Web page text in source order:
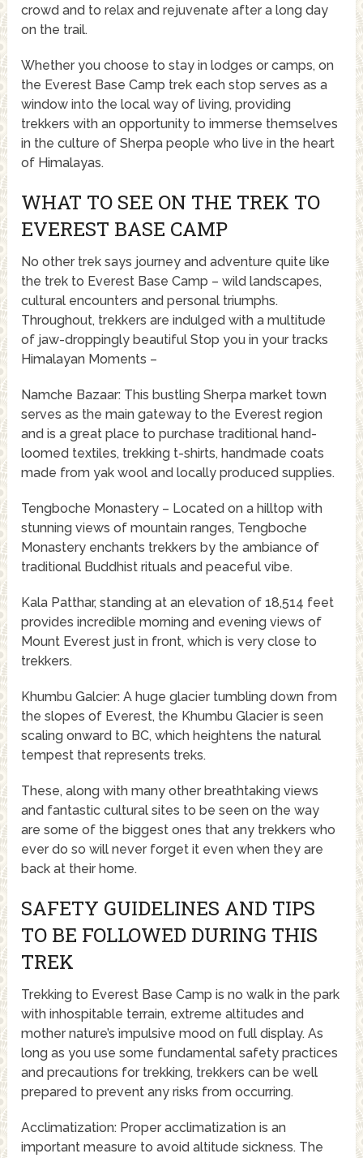
crowd and to relax and rejuvenate after a long day
on the trail.
Whether you choose to stay in lodges or camps, on
the Everest Base Camp trek each stop serves as a
window into the local way of living, providing
trekkers with an opportunity to immerse themselves
in the culture of Sherpa people who live in the heart
of Himalayas.
WHAT TO SEE ON THE TREK TO
EVEREST BASE CAMP
No other trek says journey and adventure quite like
the trek to Everest Base Camp – wild landscapes,
cultural encounters and personal triumphs.
Throughout, trekkers are indulged with a multitude
of jaw-droppingly beautiful Stop you in your tracks
Himalayan Moments –
Namche Bazaar: This bustling Sherpa market town
serves as the main gateway to the Everest region
and is a great place to purchase traditional hand-
loomed textiles, trekking t-shirts, handmade coats
made from yak wool and locally produced supplies.
Tengboche Monastery – Located on a hilltop with
stunning views of mountain ranges, Tengboche
Monastery enchants trekkers by the ambiance of
traditional Buddhist rituals and peaceful vibe.
Kala Patthar, standing at an elevation of 18,514 feet
provides incredible morning and evening views of
Mount Everest just in front, which is very close to
trekkers.
Khumbu Galcier: A huge glacier tumbling down from
the slopes of Everest, the Khumbu Glacier is seen
scaling onward to BC, which heightens the natural
tempest that represents treks.
These, along with many other breathtaking views
and fantastic cultural sites to be seen on the way
are some of the biggest ones that any trekkers who
ever do so will never forget it even when they are
back at their home.
SAFETY GUIDELINES AND TIPS
TO BE FOLLOWED DURING THIS
TREK
Trekking to Everest Base Camp is no walk in the park
with inhospitable terrain, extreme altitudes and
mother nature’s impulsive mood on full display. As
long as you use some fundamental safety practices
and precautions for trekking, trekkers can be well
prepared to prevent any risks from occurring.
Acclimatization: Proper acclimatization is an
important measure to avoid altitude sickness. The